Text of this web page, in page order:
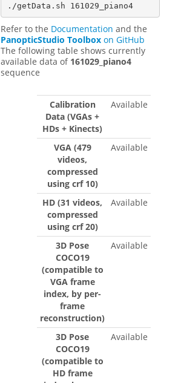
./getData.sh 161029_piano4
Refer to the Documentation and the
PanopticStudio Toolbox on GitHub
The following table shows currently
available data of 161029_piano4
sequence
Calibration
Data (VGAs +
HDs + Kinects)
Available
VGA (479
videos,
compressed
using crf 10)
Available
HD (31 videos,
compressed
using crf 20)
Available
3D Pose
COCO19
(compatible to
VGA frame
index, by per-
frame
reconstruction)
Available
3D Pose
COCO19
(compatible to
HD frame
Available